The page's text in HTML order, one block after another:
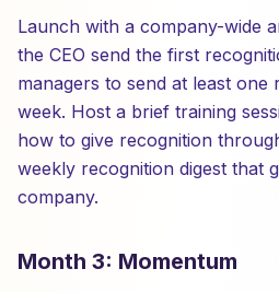
Launch with a company-wide
the CEO send the first
managers to send at least
week. Host a brief training
how to give recognition
weekly recognition digest that
company.
Month 3: Momentum